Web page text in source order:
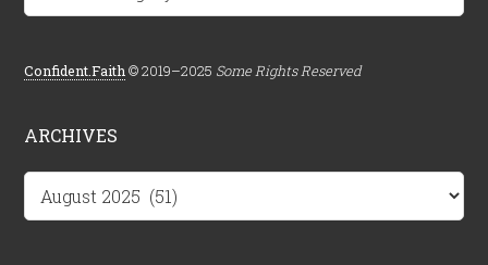
Confident.Faith © 2019–2025 Some Rights Reserved
ARCHIVES